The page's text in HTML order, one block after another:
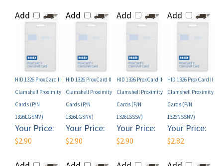
HID 1326 ProxCard II
Clamshell Proximity
HID 1326 ProxCard II
Clamshell Proximity
HID 1326 ProxCard II
Clamshell Proximity
HID 1326 ProxCard II
Clamshell Proximity
Your Price:
$2.90
Add
Your Price:
$2.90
Add
Your Price:
$2.90
Add
Your Price:
$2.82
Add